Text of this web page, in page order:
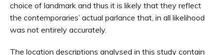
choice of landmark and thus it is likely that they reflect
the contemporaries’ actual parlance that, in all likelihood
was not entirely accurately.
The location descriptions analysed in this study contain